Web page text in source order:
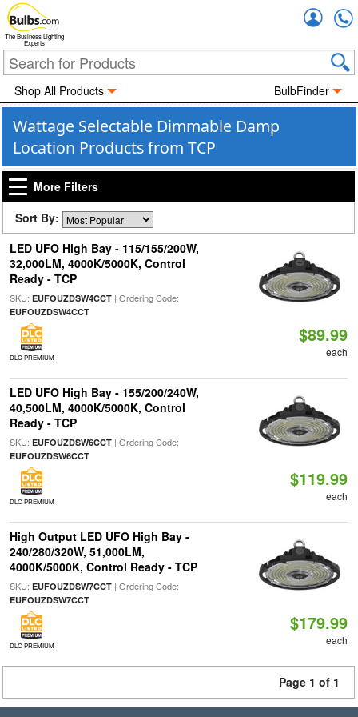
The Business Lighting
Experts
Shop All Products BulbFinder
Wattage Selectable Dimmable Damp
Location Products from TCP
More Filters
Sort By:
LED UFO High Bay - 115/155/200W,
32,000LM, 4000K/5000K, Control
Ready - TCP
SKU: EUFOUZDSW4CCT| Ordering Code:
EUFOUZDSW4CCT
DLC PREMIUM
$89.99
each
LED UFO High Bay - 155/200/240W,
40,500LM, 4000K/5000K, Control
Ready - TCP
SKU: EUFOUZDSW6CCT| Ordering Code:
EUFOUZDSW6CCT
DLC PREMIUM
$119.99
each
High Output LED UFO High Bay -
240/280/320W, 51,000LM,
4000K/5000K, Control Ready - TCP
SKU: EUFOUZDSW7CCT| Ordering Code:
EUFOUZDSW7CCT
DLC PREMIUM
$179.99
each
Page 1 of 1